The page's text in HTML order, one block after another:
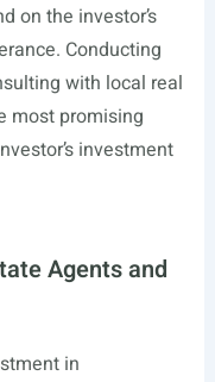
on the investor’s
Conducting
with local real
most promising
investment
Agents and
in